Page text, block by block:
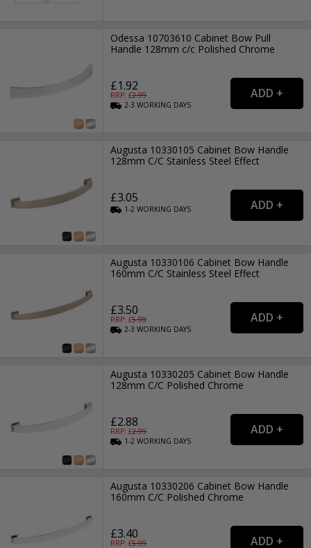
Odessa 10703610 Cabinet Bow Pull
Handle 128mm c/c Polished Chrome
£1.92
RRP: £2.99
2-3WORKING DAYS
Augusta 10330105 Cabinet Bow Handle
128mm C/C Stainless Steel Effect
£3.05
1-2WORKING DAYS
Augusta 10330106 Cabinet Bow Handle
160mm C/C Stainless Steel Effect
£3.50
RRP: £5.99
2-3WORKING DAYS
Augusta 10330205 Cabinet Bow Handle
128mm C/C Polished Chrome
£2.88
RRP: £2.99
1-2WORKING DAYS
Augusta 10330206 Cabinet Bow Handle
160mm C/C Polished Chrome
£3.40
RRP: £5.99